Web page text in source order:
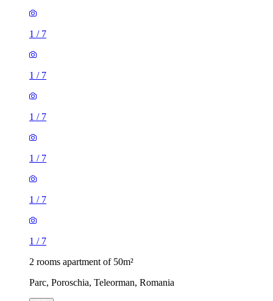
1 / 7
1 / 7
1 / 7
1 / 7
1 / 7
1 / 7
2 rooms apartment of 50m²
Parc, Poroschia, Teleorman, Romania